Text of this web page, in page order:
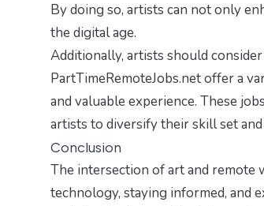
By doing so, artists can not only
the digital age.
Additionally, artists should
PartTimeRemoteJobs.netoffer a
and valuable experience. These
artists to diversify their skill set
Conclusion
The intersection of art and remote
technology, staying informed, and